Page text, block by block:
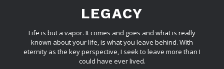
LEGACY
Life is but a vapor. It comes and goes and what is really
known about your life, is what you leave behind. With
eternity as the key perspective, I seek to leave more than I
could have ever lived.